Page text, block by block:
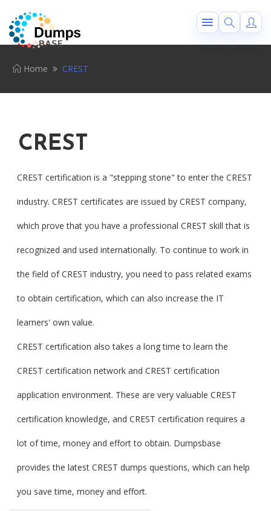
Home CREST
CREST
CREST certification is a "stepping stone" to enter the CREST
industry. CREST certificates are issued by CREST company,
which prove that you have a professional CREST skill that is
recognized and used internationally. To continue to work in
the field of CREST industry, you need to pass related exams
to obtain certification, which can also increase the IT
learners' own value.
CREST certification also takes a long time to learn the
CREST certification network and CREST certification
application environment. These are very valuable CREST
certification knowledge, and CREST certification requires a
lot of time, money and effort to obtain. Dumpsbase
provides the latest CREST dumps questions, which can help
you save time, money and effort.